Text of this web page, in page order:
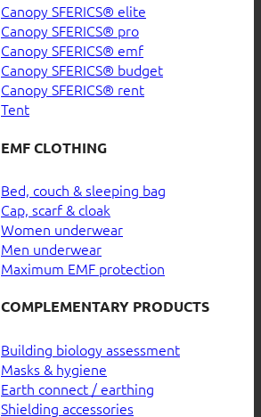
Canopy SFERICS® elite
Canopy SFERICS® pro
Canopy SFERICS® emf
Canopy SFERICS® budget
Canopy SFERICS® rent
Tent
EMF CLOTHING
Bed, couch & sleeping bag
Cap, scarf & cloak
Women underwear
Men underwear
Maximum EMF protection
COMPLEMENTARY PRODUCTS
Building biology assessment
Masks & hygiene
Earth connect / earthing
Shielding accessories